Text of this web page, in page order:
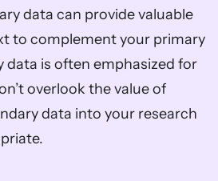
data can provide valuable
to complement your primary
data is often emphasized for
overlook the value of
data into your research